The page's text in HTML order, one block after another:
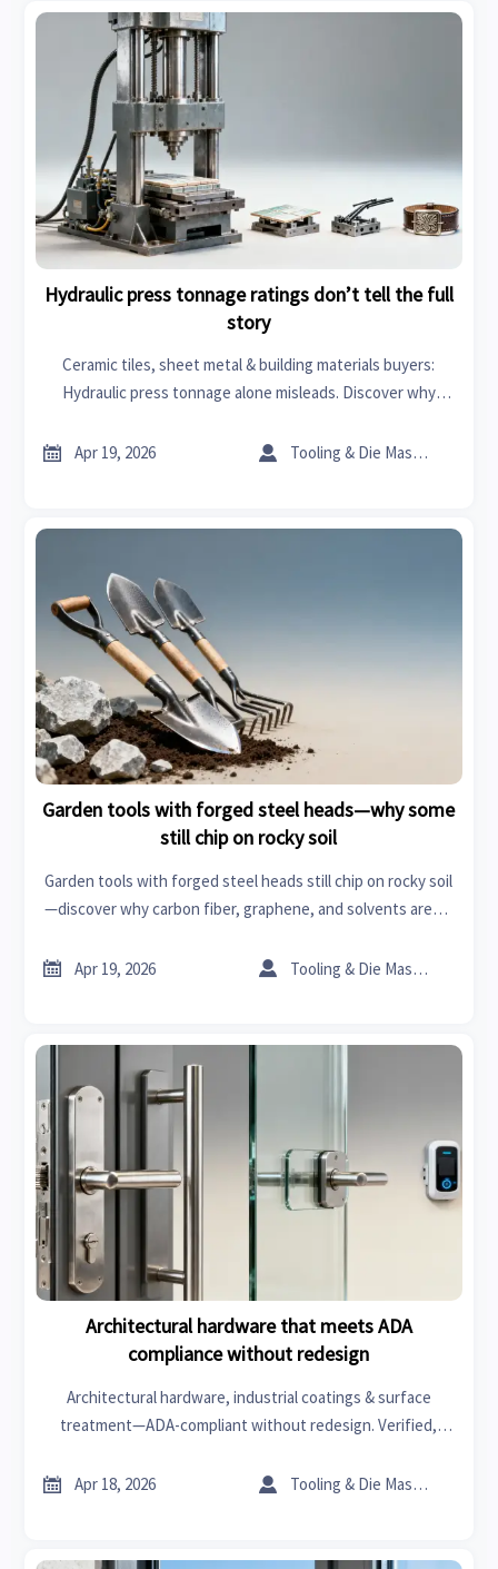
Hydraulic press tonnage ratings don’t tell the full
story
Ceramic tiles, sheet metal & building materials buyers:
Hydraulic press tonnage alone misleads. Discover why
more—get data-driven procurement insights now.
 Apr 19, 2026  Tooling & Die Master
Garden tools with forged steel heads—why some
still chip on rocky soil
Garden tools with forged steel heads still chip on rocky soil
—discover why carbon fiber, graphene, and solvents aren’t
tools, power tools, organic chemicals & more.
 Apr 19, 2026  Tooling & Die Master
Architectural hardware that meets ADA
compliance without redesign
Architectural hardware, industrial coatings & surface
treatment—ADA-compliant without redesign. Verified,
projects.
 Apr 18, 2026  Tooling & Die Master